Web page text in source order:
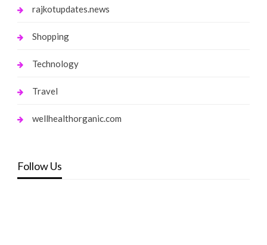
rajkotupdates.news
Shopping
Technology
Travel
wellhealthorganic.com
Follow Us